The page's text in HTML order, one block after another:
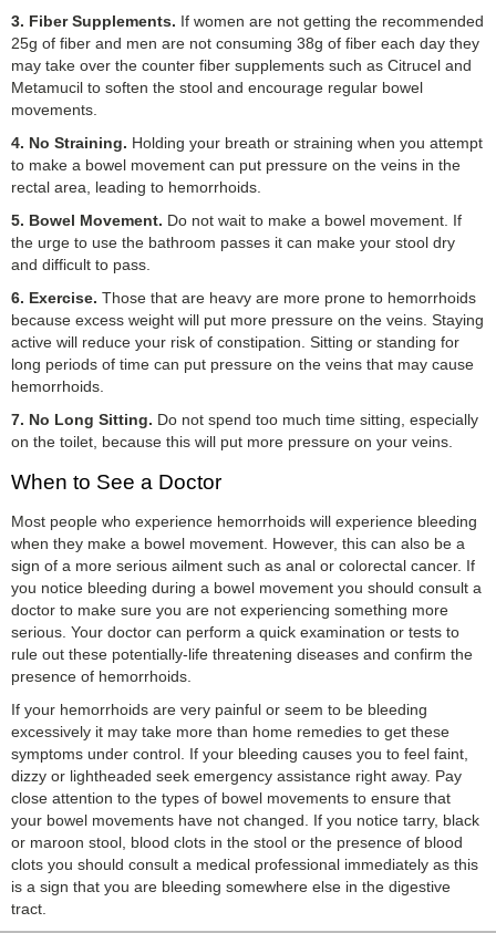
3. Fiber Supplements. If women are not getting the recommended
25g of fiber and men are not consuming 38g of fiber each day they
may take over the counter fiber supplements such as Citrucel and
Metamucil to soften the stool and encourage regular bowel
movements.
4. No Straining. Holding your breath or straining when you attempt
to make a bowel movement can put pressure on the veins in the
rectal area, leading to hemorrhoids.
5. Bowel Movement. Do not wait to make a bowel movement. If
the urge to use the bathroom passes it can make your stool dry
and difficult to pass.
6. Exercise. Those that are heavy are more prone to hemorrhoids
because excess weight will put more pressure on the veins. Staying
active will reduce your risk of constipation. Sitting or standing for
long periods of time can put pressure on the veins that may cause
hemorrhoids.
7. No Long Sitting. Do not spend too much time sitting, especially
on the toilet, because this will put more pressure on your veins.
When to See a Doctor
Most people who experience hemorrhoids will experience bleeding
when they make a bowel movement. However, this can also be a
sign of a more serious ailment such as anal or colorectal cancer. If
you notice bleeding during a bowel movement you should consult a
doctor to make sure you are not experiencing something more
serious. Your doctor can perform a quick examination or tests to
rule out these potentially-life threatening diseases and confirm the
presence of hemorrhoids.
If your hemorrhoids are very painful or seem to be bleeding
excessively it may take more than home remedies to get these
symptoms under control. If your bleeding causes you to feel faint,
dizzy or lightheaded seek emergency assistance right away. Pay
close attention to the types of bowel movements to ensure that
your bowel movements have not changed. If you notice tarry, black
or maroon stool, blood clots in the stool or the presence of blood
clots you should consult a medical professional immediately as this
is a sign that you are bleeding somewhere else in the digestive
tract.